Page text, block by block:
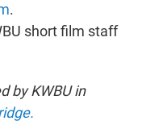
.
short film staff
by KWBU in